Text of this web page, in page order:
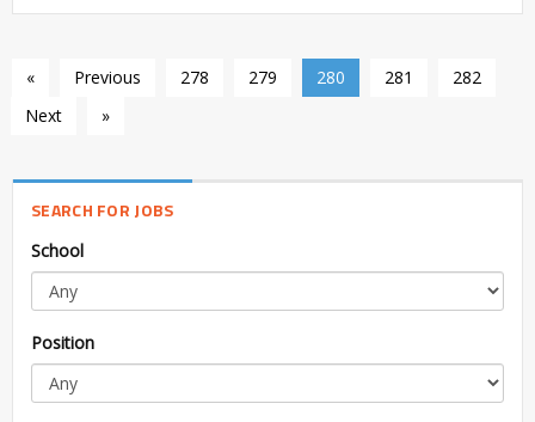
« Previous 278 279 280 281
282
Next
»
SEARCH FOR JOBS
School
Position